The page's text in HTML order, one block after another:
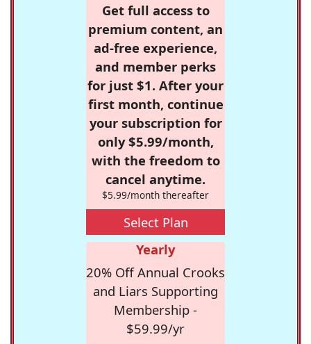
Get full access to
premium content, an
ad-free experience,
and member perks
for just $1. After your
first month, continue
your subscription for
only $5.99/month,
with the freedom to
cancel anytime.
$5.99/month thereafter
Select Plan
Yearly
20% Off Annual Crooks
and Liars Supporting
Membership -
$59.99/yr